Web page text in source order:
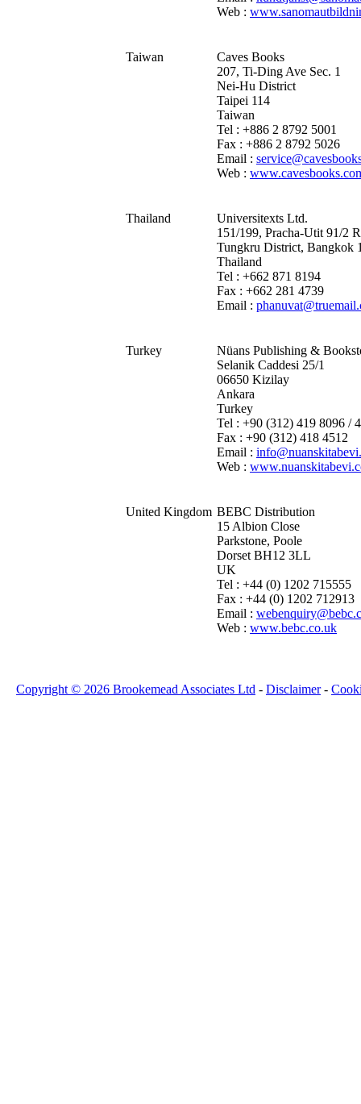
Web :
Taiwan
Caves Books
207, Ti-Ding Ave Sec. 1
Nei-Hu District
Taipei 114
Taiwan
Tel : +886 2 8792 5001
Fax : +886 2 8792 5026
Email :
Web :
Thailand
Universitexts Ltd.
151/199, Pracha-Utit 91/2
Tungkru District, Bangkok
Thailand
Tel : +662 871 8194
Fax : +662 281 4739
Email :
Turkey
Nüans Publishing &
Selanik Caddesi 25/1
06650 Kizilay
Ankara
Turkey
Tel : +90 (312) 419 8096 /
Fax : +90 (312) 418 4512
Email :
Web :
United Kingdom BEBC Distribution
15 Albion Close
Parkstone, Poole
Dorset BH12 3LL
UK
Tel : +44 (0) 1202 715555
Fax : +44 (0) 1202 712913
Email :
Web : www.bebc.co.uk
Copyright © 2026 Brookemead Associates Ltd - Disclaimer-